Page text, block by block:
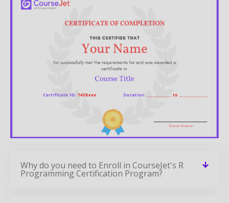
Why do you need to Enroll in CourseJet's R
Programming Certification Program?